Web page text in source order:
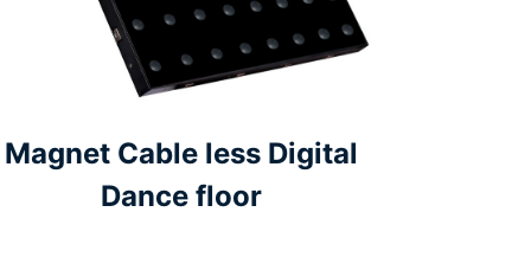
Magnet Cable less Digital
Dance floor